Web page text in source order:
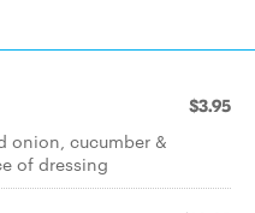
$3.95
onion, cucumber &
of dressing